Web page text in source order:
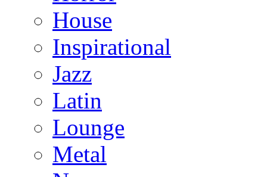
House
Inspirational
Jazz
Latin
Lounge
Metal